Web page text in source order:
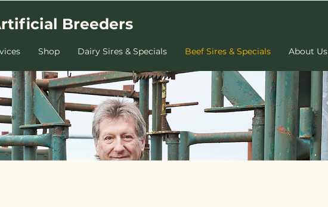
Breeders
Shop Dairy Sires & Specials Beef Sires & Specials About Us